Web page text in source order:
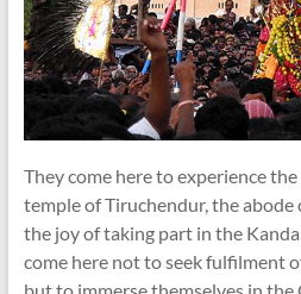
They come here to experience
temple of Tiruchendur, the abode
the joy of taking part in the
come here not to seek fulfilment